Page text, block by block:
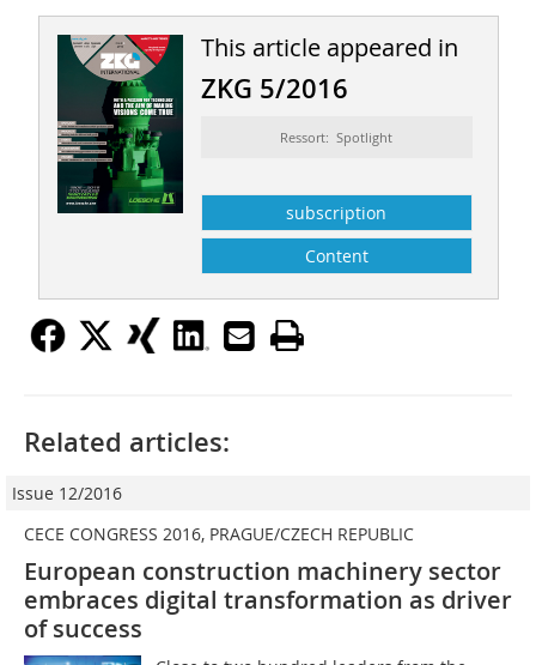
This article appeared in
ZKG 5/2016
Ressort: Spotlight
subscription
Content
Related articles:
Issue 12/2016
CECE CONGRESS 2016, PRAGUE/CZECH REPUBLIC
European construction machinery sector
embraces digital transformation as driver
of success